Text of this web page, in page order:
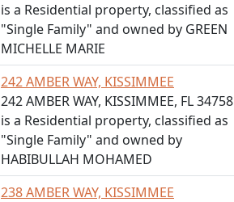
is a Residential property, classified as
"Single Family" and owned by GREEN
MICHELLE MARIE
242 AMBER WAY, KISSIMMEE
242 AMBER WAY, KISSIMMEE, FL 34758
is a Residential property, classified as
"Single Family" and owned by
HABIBULLAH MOHAMED
238 AMBER WAY, KISSIMMEE